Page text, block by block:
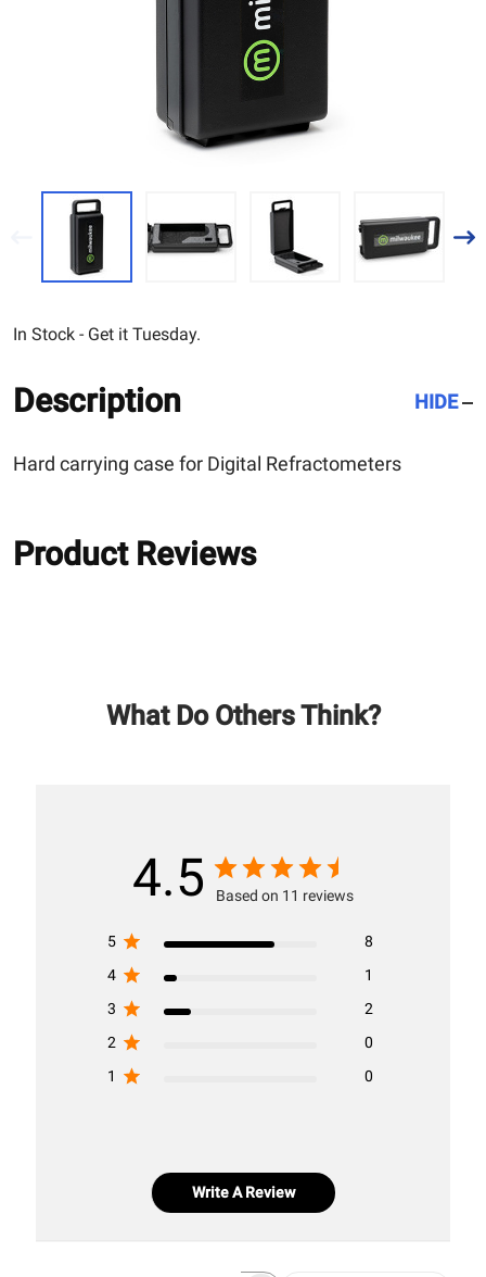
In Stock - Get it Tuesday.
Description HIDE
Hard carrying case for Digital Refractometers
Product Reviews
What Do Others Think?
4.5 Based on 11 reviews
5
8
4
1
3
2
2
0
1
0
Write A Review